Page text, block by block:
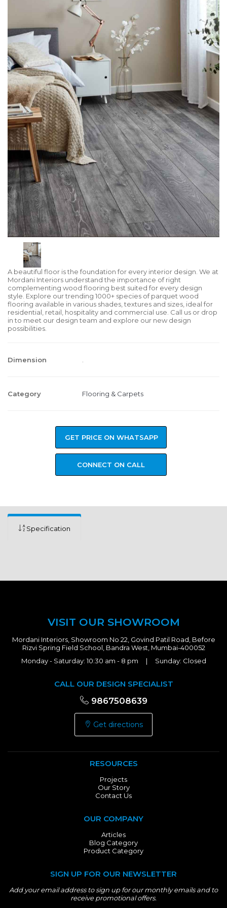
A beautiful floor is the foundation for every interior design. We at
Mordani Interiors understand the importance of right
complementing wood flooring best suited for every design
style. Explore our trending 1000+ species of parquet wood
flooring available in various shades, textures and sizes, ideal for
residential, retail, hospitality and commercial use. Call us or drop
in to meet our design team and explore our new design
possibilities.
Dimension
Category Flooring & Carpets
GET PRICE ON WHATSAPP
CONNECT ON CALL
Specification
VISIT OUR SHOWROOM
Mordani Interiors, Showroom No 22, Govind Patil Road, Before
Rizvi Spring Field School, Bandra West, Mumbai-400052
Monday - Saturday: 10:30 am - 8 pm | Sunday: Closed
CALL OUR DESIGN SPECIALIST
9867508639
Get directions
RESOURCES
Projects
Our Story
Contact Us
OUR COMPANY
Articles
Blog Category
Product Category
SIGN UP FOR OUR NEWSLETTER
Add your email address to sign up for our monthly emails and to
receive promotional offers.